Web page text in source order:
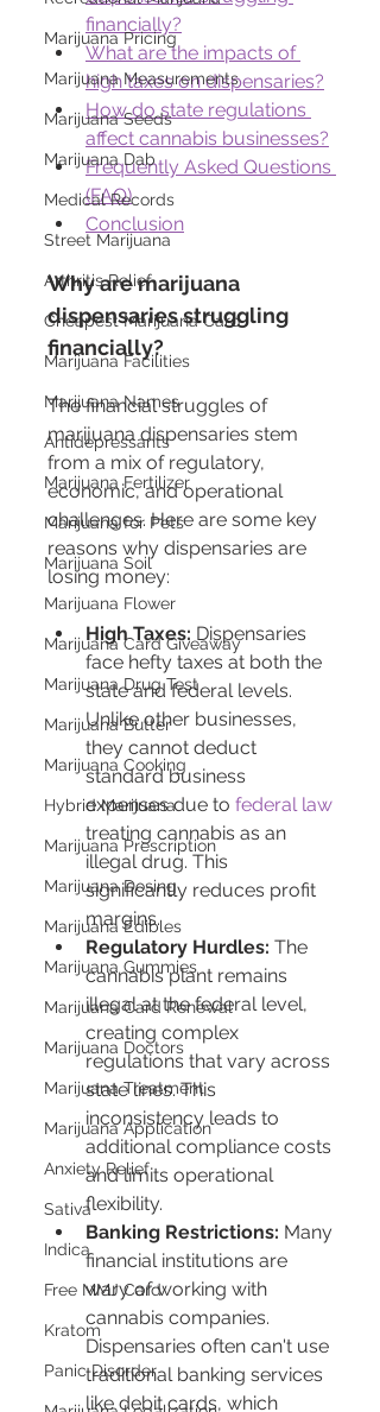
Marijuana Pricing
Marijuana Measurements
Marijuana Seeds
Marijuana Dab
Medical Records
Street Marijuana
Arthritis Relief
Cheapest Marijuana Card
Marijuana Facilities
Marijuana Names
Antidepressants
Marijuana Fertilizer
Marijuana for Pets
Marijuana Soil
Marijuana Flower
Marijuana Card Giveaway
Marijuana Drug Test
Marijuana Butter
Marijuana Cooking
Hybrid Marijuana
Marijuana Prescription
Marijuana Dosing
Marijuana Edibles
Marijuana Gummies
Marijuana Card Renewal
Marijuana Doctors
Marijuana Treatment
Marijuana Application
Anxiety Relief
Sativa
Indica
Free MMJ Card
Kratom
Panic Disorder
financially?
What are the impacts of
high taxes on dispensaries?
How do state regulations
affect cannabis businesses?
Frequently Asked Questions
(FAQ)
Conclusion
Why are marijuana
dispensaries struggling
financially?
The financial struggles of
marijuana dispensaries stem
from a mix of regulatory,
economic, and operational
challenges. Here are some key
reasons why dispensaries are
losing money:
High Taxes: Dispensaries
face hefty taxes at both the
state and federal levels.
Unlike other businesses,
they cannot deduct
standard business
expenses due to federal law
treating cannabis as an
illegal drug. This
significantly reduces profit
margins.
Regulatory Hurdles: The
cannabis plant remains
illegal at the federal level,
creating complex
regulations that vary across
state lines. This
inconsistency leads to
additional compliance costs
and limits operational
flexibility.
Banking Restrictions: Many
financial institutions are
wary of working with
cannabis companies.
Dispensaries often can't use
traditional banking services
like debit cards, which